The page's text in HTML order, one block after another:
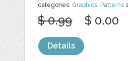
categories: Graphics, Patterns 1
$ 0.99 $ 0.00
Details